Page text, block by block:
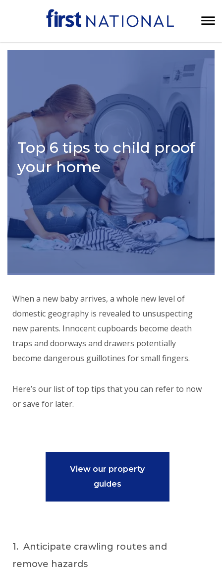
Top 6 tips to child proof
your home
When a new baby arrives, a whole new level of
domestic geography is revealed to unsuspecting
new parents. Innocent cupboards become death
traps and doorways and drawers potentially
become dangerous guillotines for small fingers.
Here’s our list of top tips that you can refer to now
or save for later.
View our property
guides
1. Anticipate crawling routes and
remove hazards